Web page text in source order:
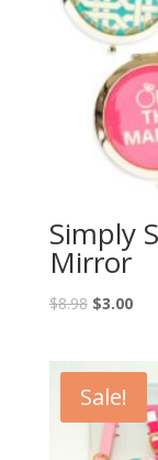
Simply
Mirror
$8.98 $3.00
Sale!